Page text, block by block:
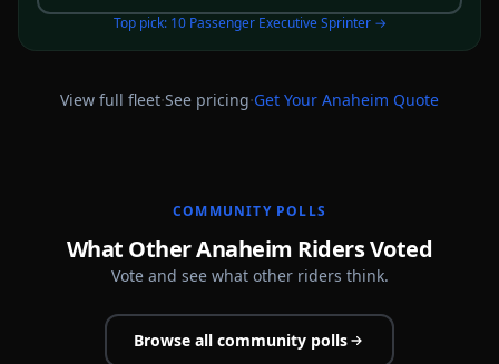
Top pick: 10 Passenger Executive Sprinter→
View full fleet·See pricing·Get Your Anaheim Quote
COMMUNITY POLLS
What Other Anaheim Riders Voted
Vote and see what other riders think.
Browse all community polls